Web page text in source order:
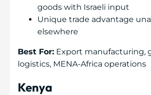
goods with Israeli input
Unique trade advantage
elsewhere
Best For: Export manufacturing,
logistics, MENA-Africa operations
Kenya